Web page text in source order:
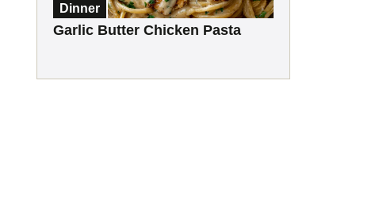
Dinner
Garlic Butter Chicken Pasta